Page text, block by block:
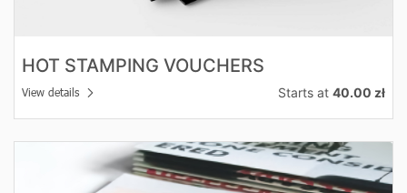
HOT STAMPING VOUCHERS
Starts at 40.00 zł
View details
View details OFFER Folders